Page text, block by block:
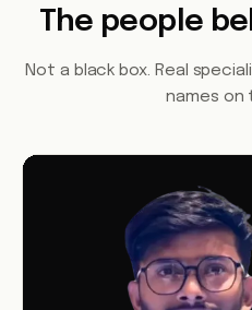
The people
Not a black box. Real
names on